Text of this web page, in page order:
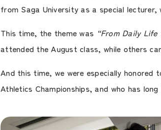
from Saga University as a special
This time, the theme was “From Daily
attended the August class, while others
And this time, we were especially honored
Athletics Championships, and who has